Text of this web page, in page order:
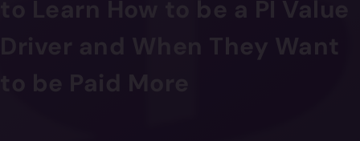
Driver and When They Want